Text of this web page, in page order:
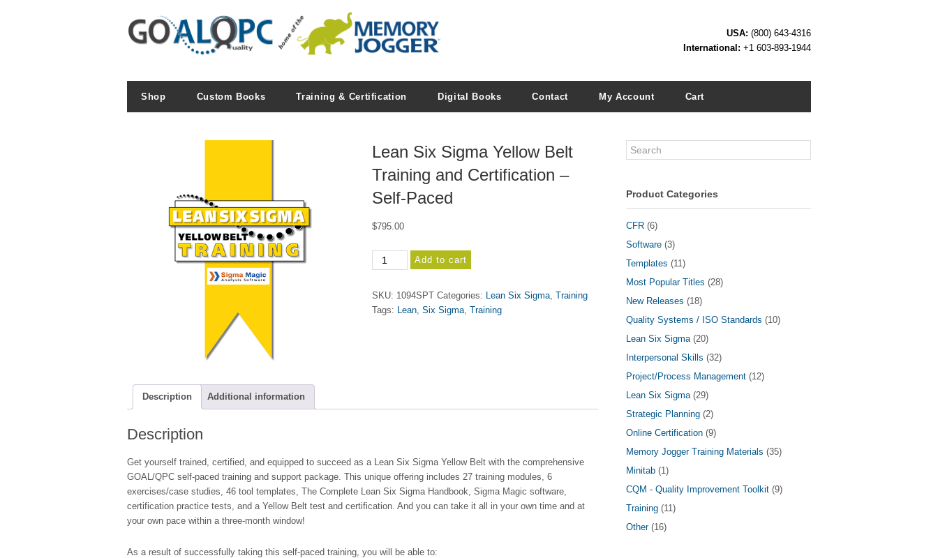
USA: (800) 643-4316
International: +1 603-893-1944
Shop Custom Books Training & Certification Digital Books Contact My Account Cart
Lean Six Sigma Yellow Belt
Training and Certification –
Self-Paced
$795.00
Lean
Six
Yellow
Belt
Add to cart
SKU: 1094SPT Categories: Lean Six Sigma ,Training
Tags: Lean ,Six Sigma ,Training
Description Additional information
Description
Get yourself trained, certified, and equipped to succeed as a Lean Six Sigma Yellow Belt with the comprehensive
GOAL/QPC self-paced training and support package. This unique offering includes 27 training modules, 6
exercises/case studies, 46 tool templates, The Complete Lean Six Sigma Handbook, Sigma Magic software,
certification practice tests, and a Yellow Belt test and certification. And you can take it all in your own time and at
your own pace within a three-month window!
As a result of successfully taking this self-paced training, you will be able to:
Search
Product Categories
CFR (6)
Software (3)
Templates (11)
Most Popular Titles (28)
New Releases (18)
Quality Systems / ISO Standards (10)
Lean Six Sigma (20)
Interpersonal Skills (32)
Project/Process Management (12)
Lean Six Sigma (29)
Strategic Planning (2)
Online Certification (9)
Memory Jogger Training Materials (35)
Minitab (1)
CQM - Quality Improvement Toolkit (9)
Training (11)
Other (16)